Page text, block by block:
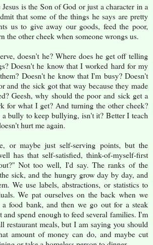
is the Son of God or just a character in a
that some of the things he says are pretty
us to give away our goods, feed the poor,
the other cheek when someone wrongs us.
doesn't he? Where does he get off telling
Doesn't he know that I worked hard for my
Doesn't he know that I'm busy? Doesn't
and the sick got that way because they made
Geesh, why should the poor and sick get a
for what I get? And turning the other cheek?
bully to keep bullying, isn't it? Better I teach
hurt me again.
or maybe just self-serving points, but the
has that self-satisfied, think-of-myself-first
Not too well, I'd say. The ranks of the
sick, and the hungry grow day by day, and
We use labels, abstractions, or statistics to
We pat ourselves on the back when we
food bank, and then we go out for a steak
and spend enough to feed several families. I'm
restaurant meals, but I am saying you should
amount of money can do, and maybe cut